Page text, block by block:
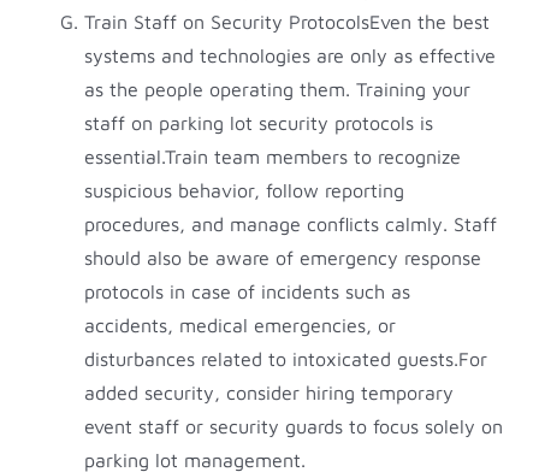
Train Staff on Security ProtocolsEven the best
systems and technologies are only as effective
as the people operating them. Training your
staff on parking lot security protocols is
essential.Train team members to recognize
suspicious behavior, follow reporting
procedures, and manage conflicts calmly. Staff
should also be aware of emergency response
protocols in case of incidents such as
accidents, medical emergencies, or
disturbances related to intoxicated guests.For
added security, consider hiring temporary
event staff or security guards to focus solely on
parking lot management.